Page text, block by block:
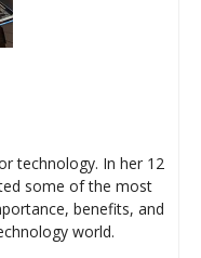
technology. In her 12
some of the most
benefits, and
world.